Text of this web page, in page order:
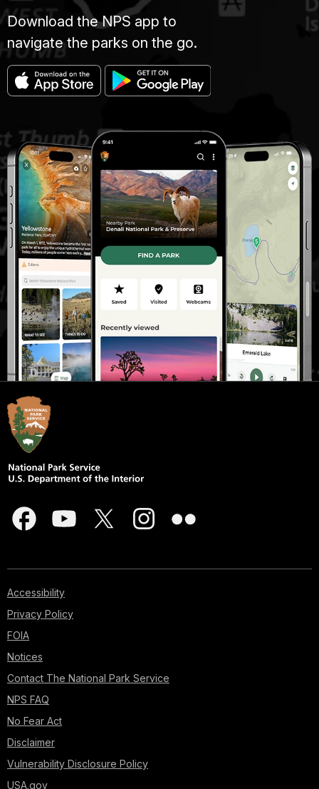
Download the NPS app to
navigate the parks on the go.
Accessibility
Privacy Policy
FOIA
Notices
Contact The National Park Service
NPS FAQ
No Fear Act
Disclaimer
Vulnerability Disclosure Policy
USA.gov